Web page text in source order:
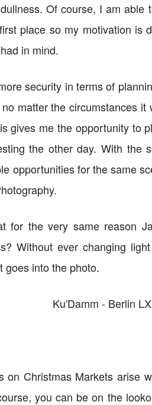
Of course, I am
place so my motivation is
in mind.
security in terms of
matter the circumstances
gives me the opportunity to
the other day. With the
opportunities for the same
for the very same reason
Without ever changing
goes into the photo.
on Christmas Markets arise
you can be on the